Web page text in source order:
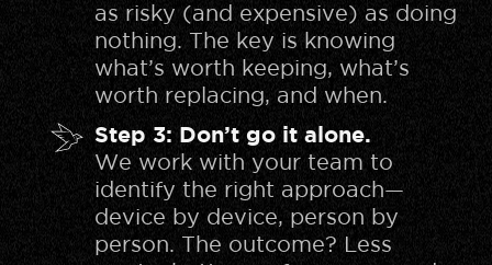
as risky (and expensive) as doing
nothing. The key is knowing
what’s worth keeping, what’s
worth replacing, and when.
Step 3: Don’t go it alone.
We work with your team to
identify the right approach—
device by device, person by
person. The outcome? Less